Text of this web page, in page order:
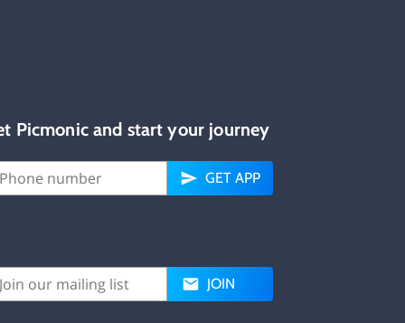
Picmonic and start your journey
GET APP
JOIN